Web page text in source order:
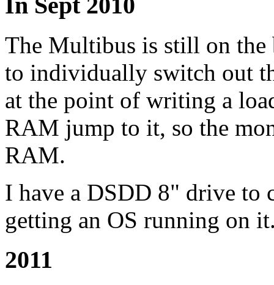
The Multibus is still on the
to individually switch out
at the point of writing a
RAM jump to it, so the
RAM.
I have a DSDD 8" drive to
getting an OS running on
2011